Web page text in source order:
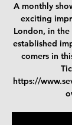
A monthly
exciting
London, in
established
comers in
https://